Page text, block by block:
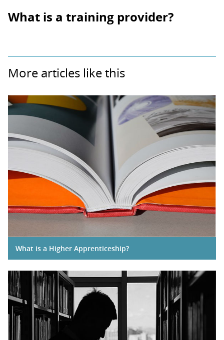
What is a training provider?
More articles like this
What is a Higher Apprenticeship?